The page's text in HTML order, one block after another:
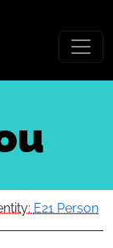
E21 Person